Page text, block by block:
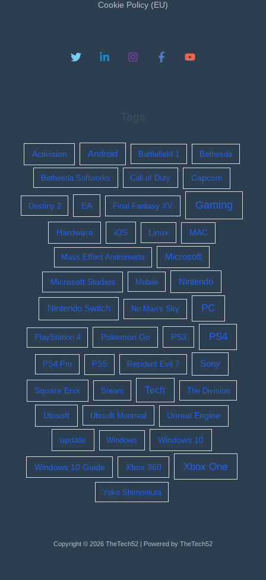
Cookie Policy (EU)
Tags
Activision Android Battlefield 1 Bethesda
Bethesda Softworks Call of Duty Capcom
Destiny 2 EA Final Fantasy XV Gaming
Hardware iOS Linux MAC
Mass Effect Andromeda Microsoft
Microsoft Studios Mobile Nintendo
Nintendo Switch No Man's Sky PC
PlayStation 4 Pokemon Go PS3 PS4
PS4 Pro PS5 Resident Evil 7 Sony
Square Enix Steam Tech The Division
Ubisoft Ubisoft Montreal Unreal Engine
update Windows Windows 10
Windows 10 Guide Xbox 360 Xbox One
Yoko Shimomura
Copyright © 2026 TheTech52 | Powered by TheTech52